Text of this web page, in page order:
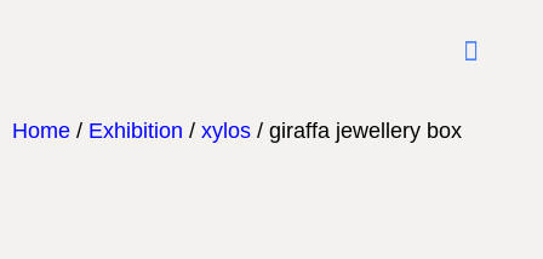
Home / Exhibition / xylos / giraffa jewellery box